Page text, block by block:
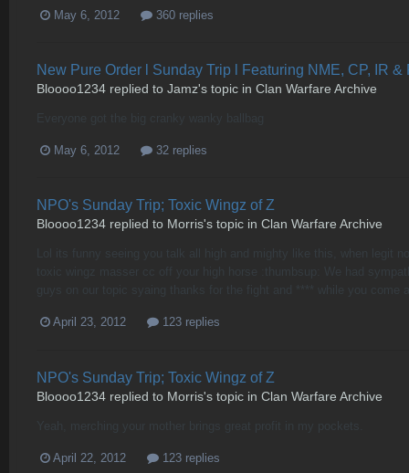
May 6, 2012 360 replies
New Pure Order l Sunday Trip l Featuring NME, CP, IR &
Bloooo1234 replied to Jamz's topic in Clan Warfare Archive
May 6, 2012 32 replies
NPO's Sunday Trip; Toxic Wingz of Z
Bloooo1234 replied to Morris's topic in Clan Warfare Archive
April 23, 2012 123 replies
NPO's Sunday Trip; Toxic Wingz of Z
Bloooo1234 replied to Morris's topic in Clan Warfare Archive
April 22, 2012 123 replies